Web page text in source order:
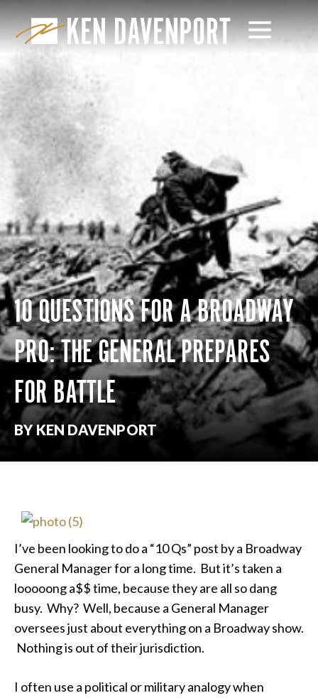
10 QUESTIONS FOR A BROADWAY
PRO: THE GENERAL PREPARES
FOR BATTLE
BY KEN DAVENPORT
I’ve been looking to do a “10 Qs” post by a Broadway
General Manager for a long time. But it’s taken a
looooong a$$ time, because they are all so dang
busy. Why? Well, because a General Manager
oversees just about everything on a Broadway show.
Nothing is out of their jurisdiction.
I often use a political or military analogy when